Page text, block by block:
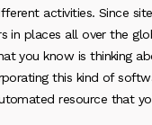
activities. Since
in places all over the
you know is thinking
this kind of
resource that